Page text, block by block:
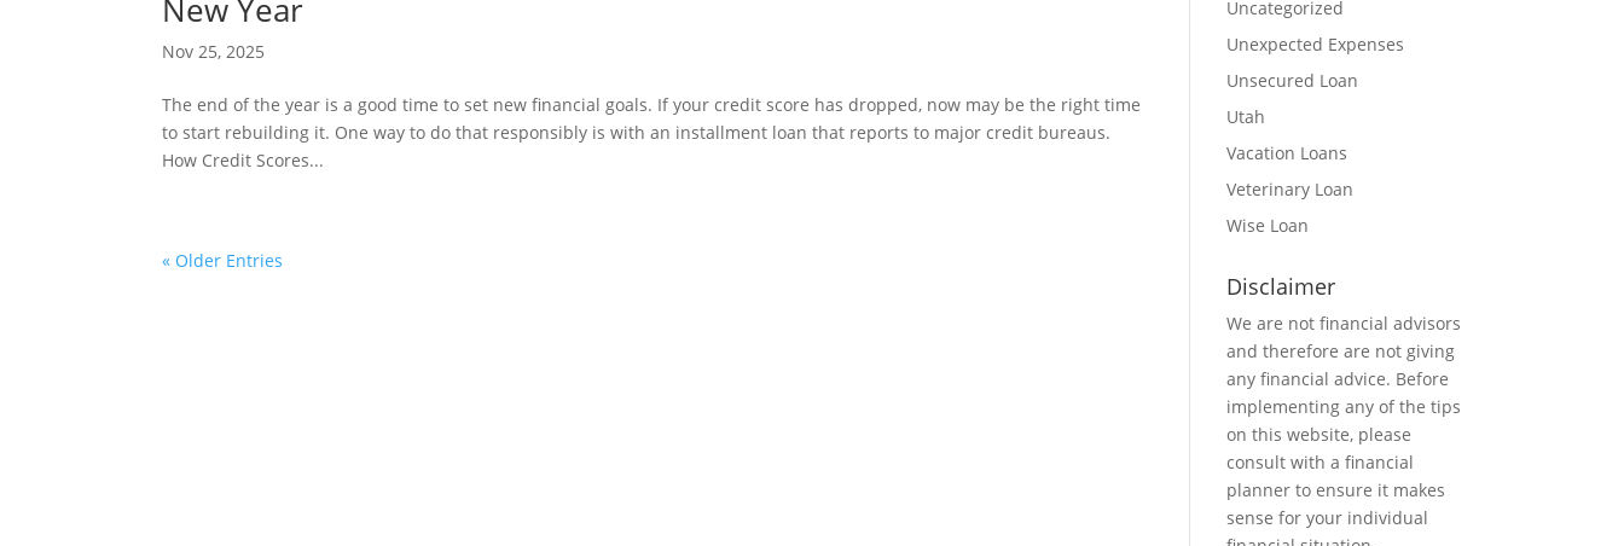
New Year
Nov 25, 2025
The end of the year is a good time to set new financial goals. If your credit score has dropped, now may be the right time
to start rebuilding it. One way to do that responsibly is with an installment loan that reports to major credit bureaus.
How Credit Scores...
« Older Entries
Uncategorized
Unexpected Expenses
Unsecured Loan
Utah
Vacation Loans
Veterinary Loan
Wise Loan
Disclaimer
We are not financial advisors
and therefore are not giving
any financial advice. Before
implementing any of the tips
on this website, please
consult with a financial
planner to ensure it makes
sense for your individual